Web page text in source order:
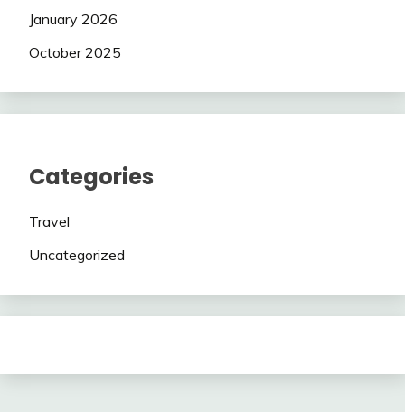
January 2026
October 2025
Categories
Travel
Uncategorized